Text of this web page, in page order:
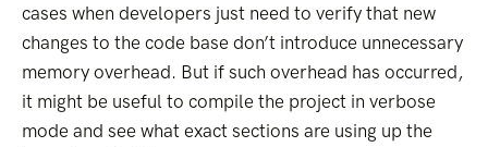
cases when developers just need to verify that new
changes to the code base don’t introduce unnecessary
memory overhead. But if such overhead has occurred,
it might be useful to compile the project in verbose
mode and see what exact sections are using up the